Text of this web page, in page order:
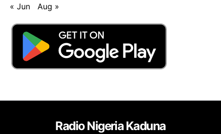
« Jun Aug »
Radio Nigeria Kaduna